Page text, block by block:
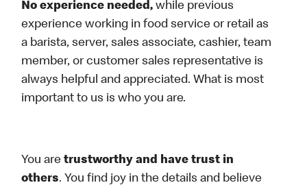
No experience needed, while previous
experience working in food service or retail as
a barista, server, sales associate, cashier, team
member, or customer sales representative is
always helpful and appreciated. What is most
important to us is who you are.
You aretrustworthy and have trust in
others. You find joy in the details and believe